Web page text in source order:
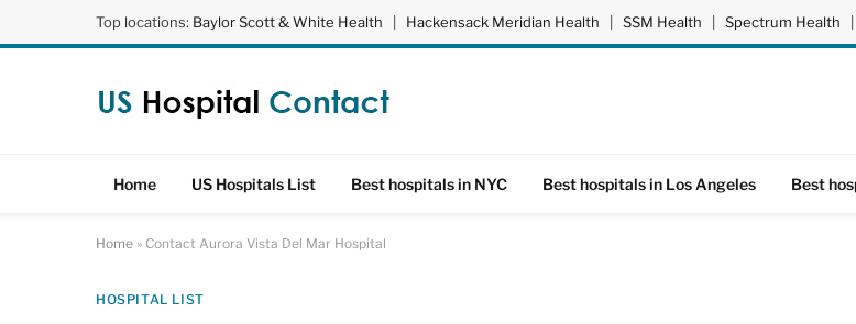
Top locations: Baylor Scott & White Health | Hackensack Meridian Health | SSM Health | Spectrum Health |
Home US Hospitals List Best hospitals in NYC Best hospitals in Los Angeles Best
Home » Contact Aurora Vista Del Mar Hospital
HOSPITAL LIST